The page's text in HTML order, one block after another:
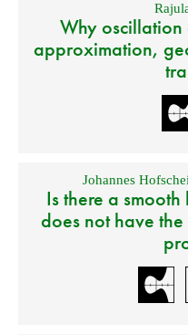
Why oscillation
approximation,
Johannes
Is there a
does not have